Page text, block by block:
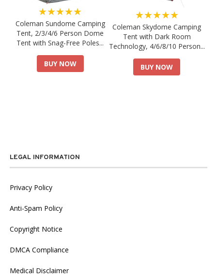
★★★★★
Coleman Sundome Camping
Tent, 2/3/4/6 Person Dome
Tent with Snag-Free Poles...
BUY NOW
★★★★★
Coleman Skydome Camping
Tent with Dark Room
Technology, 4/6/8/10 Person...
BUY NOW
LEGAL INFORMATION
Privacy Policy
Anti-Spam Policy
Copyright Notice
DMCA Compliance
Medical Disclaimer